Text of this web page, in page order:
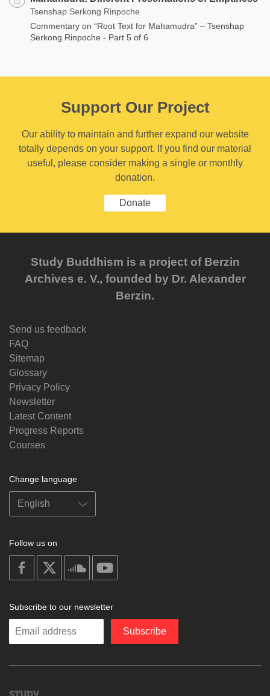
Tsenshap Serkong Rinpoche
Commentary on “Root Text for Mahamudra” – Tsenshap
Serkong Rinpoche - Part 5 of 6
Support Our Project
Our ability to maintain and further expand our website
totally depends on your support. If you find our material
useful, please consider making a single or monthly
donation.
Donate
Study Buddhism is a project of Berzin
Archives e. V., founded by Dr. Alexander
Berzin.
Send us feedback
FAQ
Sitemap
Glossary
Privacy Policy
Newsletter
Latest Content
Progress Reports
Courses
Change language
Follow us on
on
facebook
soundcloud
Subscribe to our newsletter
Enter
Subscribe
Study